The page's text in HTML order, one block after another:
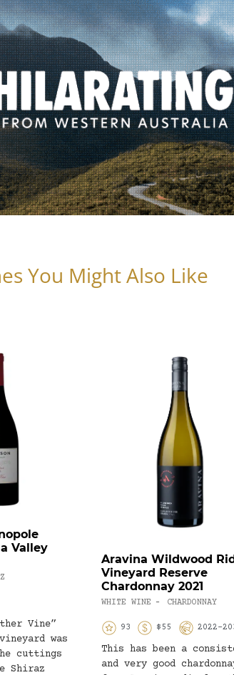
You Might Also Like
Valley
Vine”
was
cuttings
Shiraz
Aravina Wildwood
Vineyard Reserve
Chardonnay 2021
WHITE WINE - CHARDONNAY
93 $55 2022-
This has been a
and very good